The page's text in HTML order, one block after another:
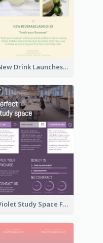
New Drink Launches Lime Soda Poster
Violet Study Space Flyer